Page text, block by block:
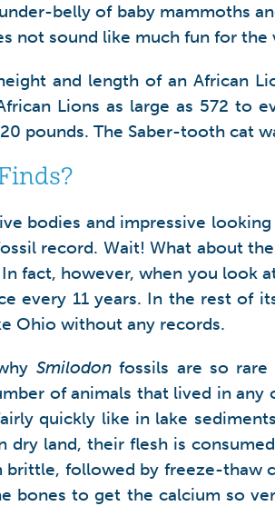
belly of baby mammoths
not sound like much fun for the
and length of an African
Lions as large as 572 to
pounds. The Saber-tooth cat
bodies and impressive
record. Wait! What about
fact, however, when you look
every 11 years. In the rest of
Ohio without any records.
Smilodonfossils are so rare
of animals that lived in any
quickly like in lake
dry land, their flesh is
brittle, followed by freeze-thaw
bones to get the calcium so